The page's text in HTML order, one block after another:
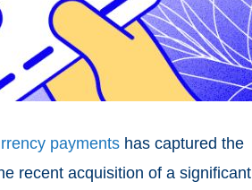
payments has captured the
recent acquisition of a significant